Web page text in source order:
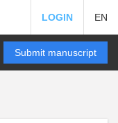
LOGIN EN
Submit manuscript